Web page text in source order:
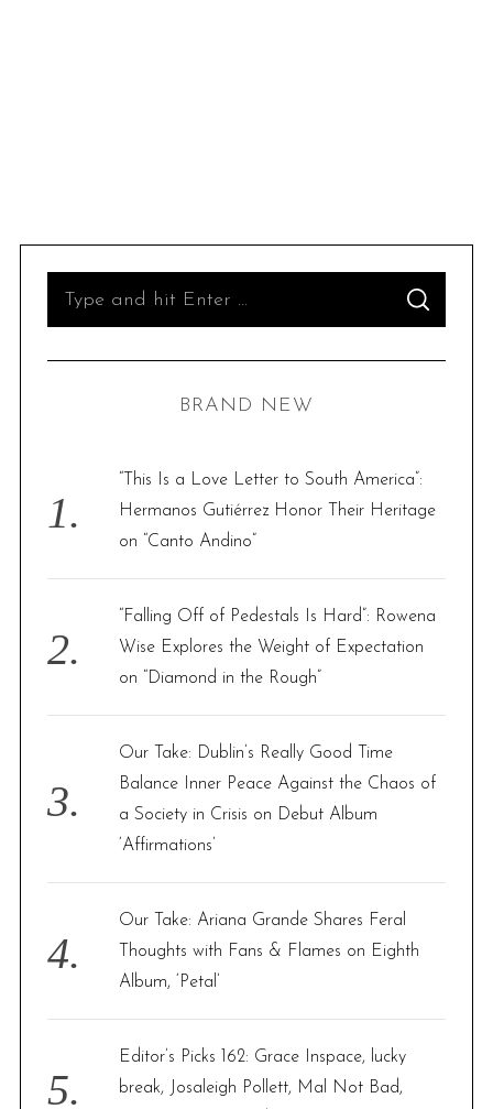
o
r
S
A
C
BRAND NEW
“This Is a Love Letter to South America”:
Hermanos Gutiérrez Honor Their Heritage
on “Canto Andino”
“Falling Off of Pedestals Is Hard”: Rowena
Wise Explores the Weight of Expectation
on “Diamond in the Rough”
Our Take: Dublin’s Really Good Time
Balance Inner Peace Against the Chaos of
a Society in Crisis on Debut Album
‘Affirmations’
Our Take: Ariana Grande Shares Feral
Thoughts with Fans & Flames on Eighth
Album, ‘Petal’
Editor’s Picks 162: Grace Inspace, lucky
break, Josaleigh Pollett, Mal Not Bad,